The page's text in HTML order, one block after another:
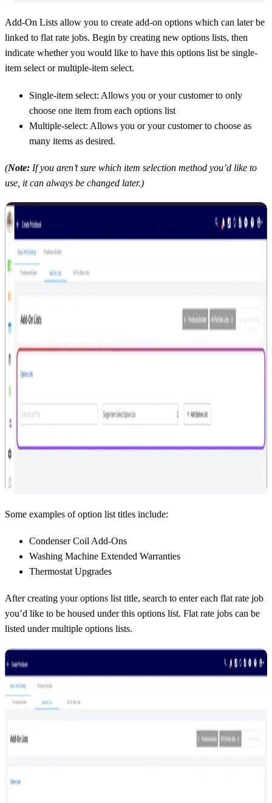
Add-On Lists allow you to create add-on options which can later be
linked to flat rate jobs. Begin by creating new options lists, then
indicate whether you would like to have this options list be single-
item select or multiple-item select.
Single-item select: Allows you or your customer to only
choose one item from each options list
Multiple-select: Allows you or your customer to choose as
many items as desired.
(Note: If you aren’t sure which item selection method you’d like to
use, it can always be changed later.)
Some examples of option list titles include:
Condenser Coil Add-Ons
Washing Machine Extended Warranties
Thermostat Upgrades
After creating your options list title, search to enter each flat rate job
you’d like to be housed under this options list. Flat rate jobs can be
listed under multiple options lists.